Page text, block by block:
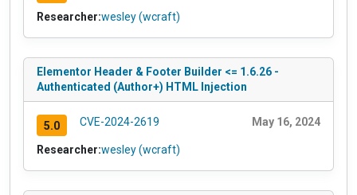
Researcher:wesley (wcraft)
Elementor Header & Footer Builder <= 1.6.26 -
Authenticated (Author+) HTML Injection
5.0 CVE-2024-2619 May 16, 2024
Researcher:wesley (wcraft)